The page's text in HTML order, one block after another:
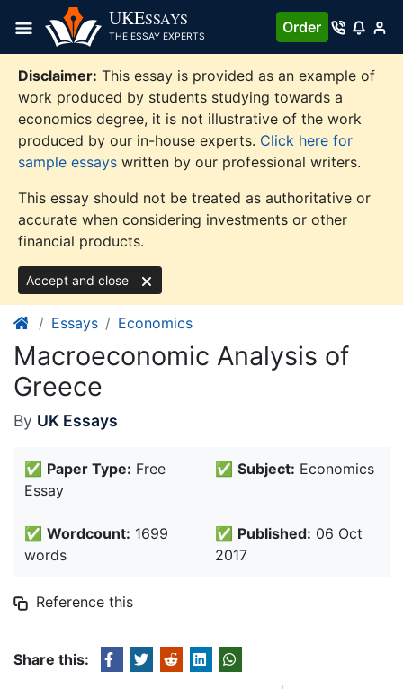
content
UKESSAYS
THE ESSAY EXPERTS
Order
Disclaimer: This essay is provided as an example of
work produced by students studying towards a
economics degree, it is not illustrative of the work
produced by our in-house experts. Click here for
sample essays written by our professional writers.
This essay should not be treated as authoritative or
accurate when considering investments or other
financial products.
Accept and close
Essays Economics
Macroeconomic Analysis of
Greece
By UK Essays
✅ Paper Type: Free
Essay
✅ Subject: Economics
✅ Wordcount: 1699
words
✅ Published: 06 Oct
2017
Reference this
Share this: